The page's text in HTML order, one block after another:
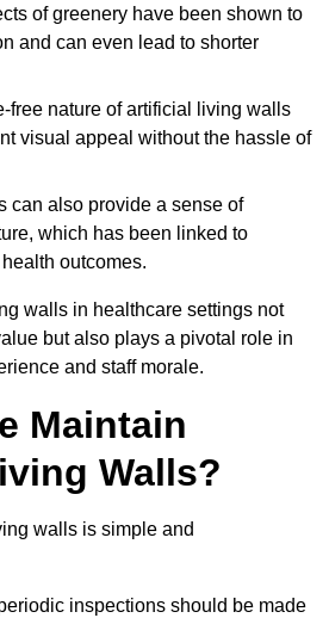
of greenery have been shown to
and can even lead to shorter
free nature of artificial living walls
visual appeal without the hassle of
can also provide a sense of
which has been linked to
outcomes.
walls in healthcare settings not
but also plays a pivotal role in
and staff morale.
Maintain
Walls?
walls is simple and
inspections should be made